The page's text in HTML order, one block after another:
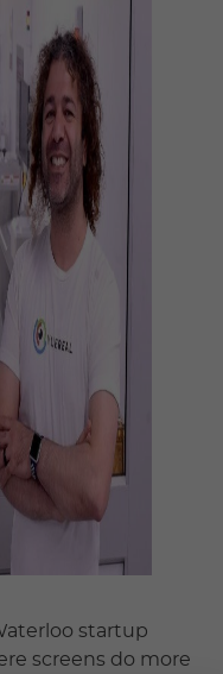
startup
screens do more